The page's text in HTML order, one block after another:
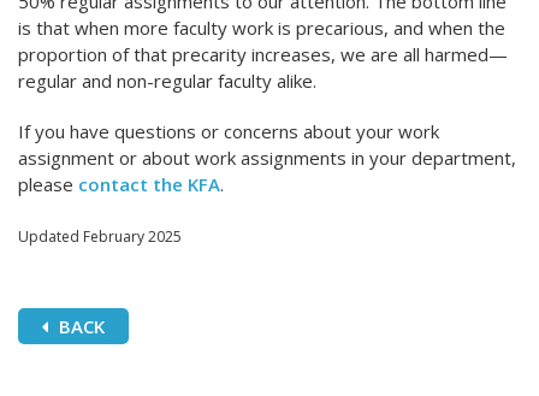
is that when more faculty work is precarious, and when the
proportion of that precarity increases, we are all harmed—
regular and non-regular faculty alike.
If you have questions or concerns about your work
assignment or about work assignments in your department,
please contact the KFA.
Updated February 2025
BACK